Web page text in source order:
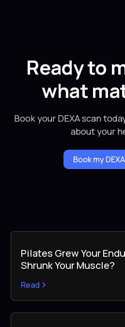
Ready to
what
Book your DEXA scan
about your
Book my
Pilates Grew Your
Shrunk Your Muscle?
Read